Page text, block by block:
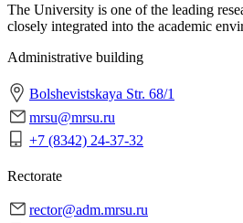
The University is one of the leading
closely integrated into the academic
Administrative building
Bolshevistskaya Str. 68/1
mrsu@mrsu.ru
+7 (8342) 24-37-32
Rectorate
rector@adm.mrsu.ru